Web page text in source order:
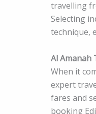
travelling
Selecting
technique,
Al Amanah
When it
expert
fares and
booking